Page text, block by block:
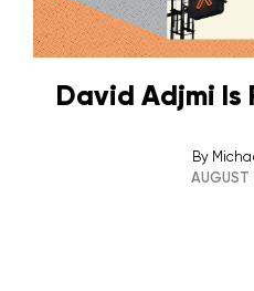
David Adjmi Is
By